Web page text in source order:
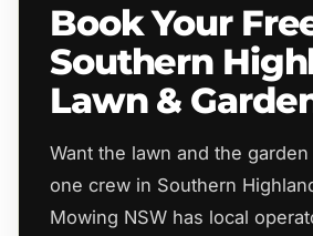
Book Your
Southern
Lawn &
Want the lawn and the
one crew in Southern
Mowing NSW has local